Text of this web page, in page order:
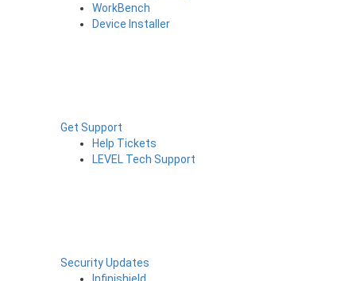
WorkBench
Device Installer
Get Support
Help Tickets
LEVEL Tech Support
Security Updates
Infinishield